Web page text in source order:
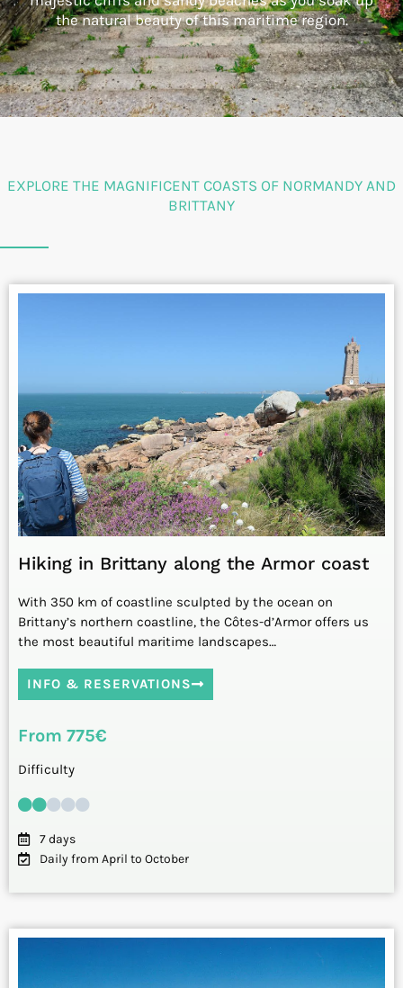
the natural beauty of this maritime region.
EXPLORE THE MAGNIFICENT COASTS OF NORMANDY AND
BRITTANY
Hiking in Brittany along the Armor coast
With 350 km of coastline sculpted by the ocean on
Brittany’s northern coastline, the Côtes-d’Armor offers us
the most beautiful maritime landscapes…
INFO & RESERVATIONS
From 775€
Difficulty
7 days
Daily from April to October